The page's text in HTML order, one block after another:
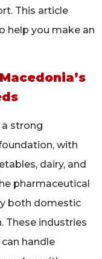
This article
help you make an
a strong
with
dairy, and
pharmaceutical
both domestic
These industries
handle